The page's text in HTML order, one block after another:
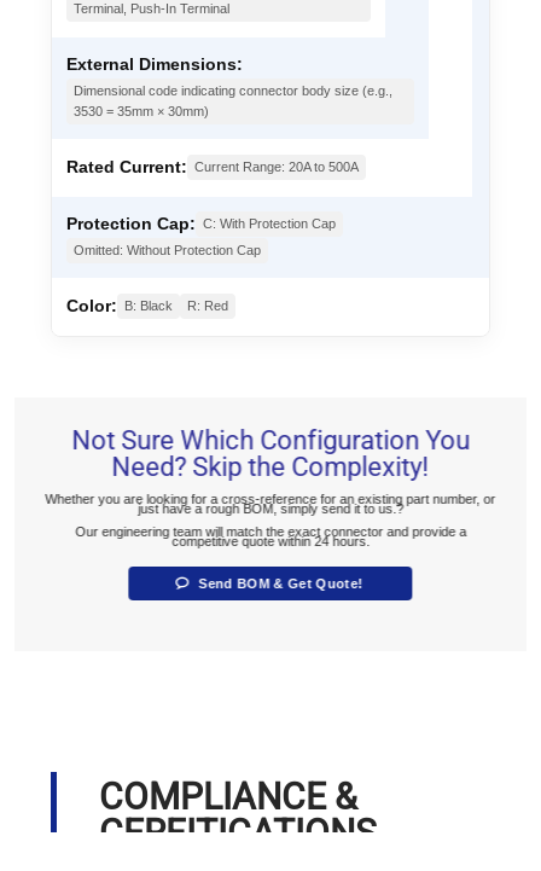
Terminal, Push-In Terminal
External Dimensions:
Dimensional code indicating connector body size (e.g.,
3530 = 35mm × 30mm)
Rated Current: Current Range: 20A to 500A
Protection Cap: C: With Protection Cap
Omitted: Without Protection Cap
Color: B: Black R: Red
Not Sure Which Configuration You
Need? Skip the Complexity!
Whether you are looking for a cross-reference for an existing part number, or
just have a rough BOM, simply send it to us.?
Our engineering team will match the exact connector and provide a
competitive quote within 24 hours.
Send BOM & Get Quote!
COMPLIANCE &
CERFITICATIONS